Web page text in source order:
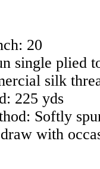
20
single plied
silk
225 yds
Softly
with